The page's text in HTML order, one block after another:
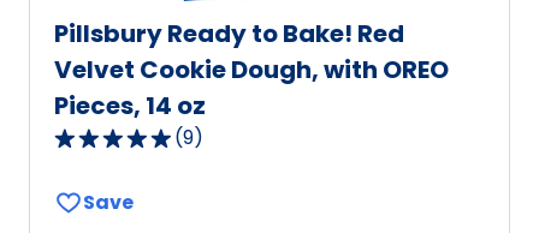
Pillsbury Ready to Bake! Red
Velvet Cookie Dough, with OREO
Pieces, 14 oz
5.0
of
(9)
Save